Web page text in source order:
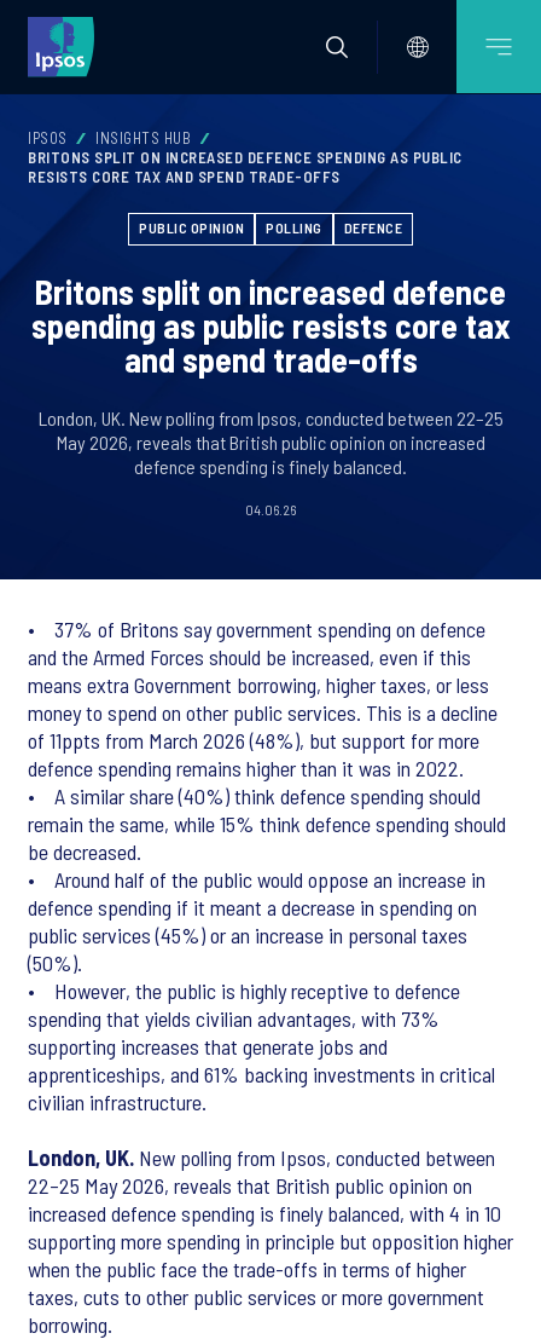
IPSOS
INSIGHTS HUB
BRITONS SPLIT ON INCREASED DEFENCE SPENDING AS PUBLIC
RESISTS CORE TAX AND SPEND TRADE-OFFS
PUBLIC OPINION POLLING DEFENCE
Britons split on increased defence
spending as public resists core tax
and spend trade-offs
London, UK. New polling from Ipsos, conducted between 22–25
May 2026, reveals that British public opinion on increased
defence spending is finely balanced.
04.06.26
• 37% of Britons say government spending on defence
and the Armed Forces should be increased, even if this
means extra Government borrowing, higher taxes, or less
money to spend on other public services. This is a decline
of 11ppts from March 2026 (48%), but support for more
defence spending remains higher than it was in 2022.
• A similar share (40%) think defence spending should
remain the same, while 15% think defence spending should
be decreased.
• Around half of the public would oppose an increase in
defence spending if it meant a decrease in spending on
public services (45%) or an increase in personal taxes
(50%).
• However, the public is highly receptive to defence
spending that yields civilian advantages, with 73%
supporting increases that generate jobs and
apprenticeships, and 61% backing investments in critical
civilian infrastructure.
London, UK. New polling from Ipsos, conducted between
22–25 May 2026, reveals that British public opinion on
increased defence spending is finely balanced, with 4 in 10
supporting more spending in principle but opposition higher
when the public face the trade-offs in terms of higher
taxes, cuts to other public services or more government
borrowing.